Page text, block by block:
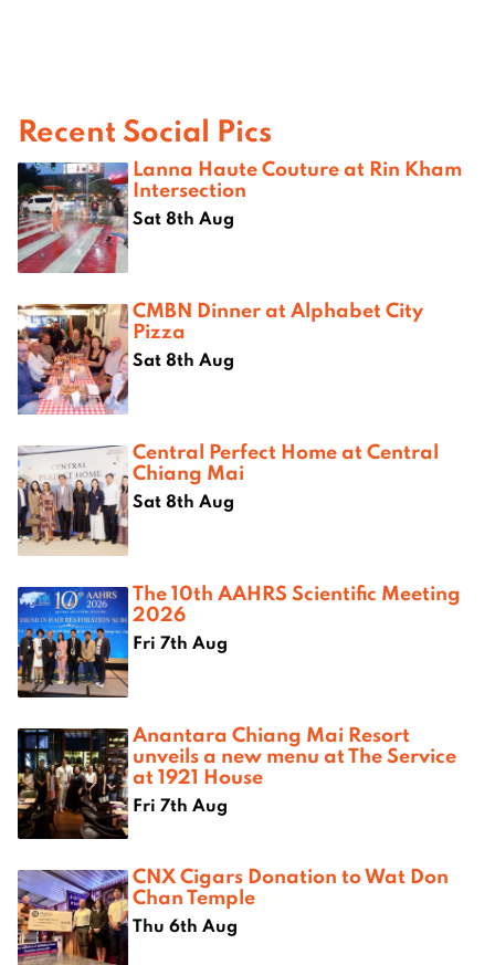
Recent Social Pics
Lanna Haute Couture at Rin Kham
Intersection
Sat 8th Aug
CMBN Dinner at Alphabet City
Pizza
Sat 8th Aug
Central Perfect Home at Central
Chiang Mai
Sat 8th Aug
The 10th AAHRS Scientific Meeting
2026
Fri 7th Aug
Anantara Chiang Mai Resort
unveils a new menu at The Service
at 1921 House
Fri 7th Aug
CNX Cigars Donation to Wat Don
Chan Temple
Thu 6th Aug